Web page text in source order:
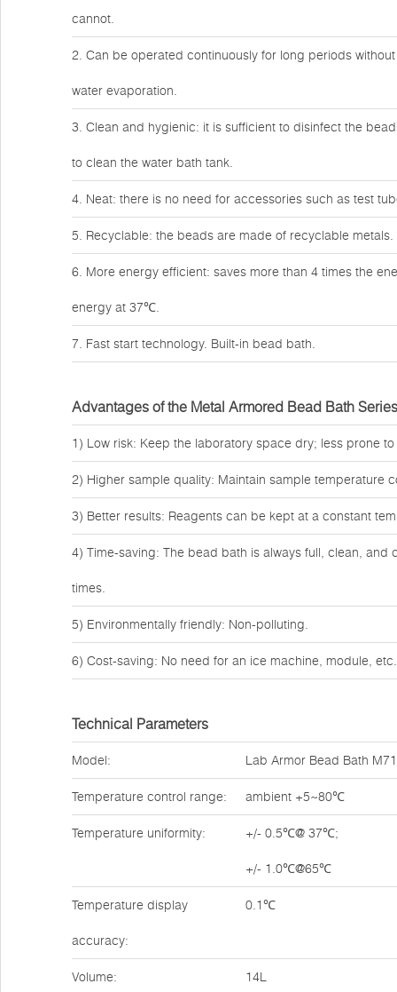
cannot.
2. Can be operated continuously for long periods
water evaporation.
3. Clean and hygienic: it is sufficient to disinfect the
to clean the water bath tank.
4. Neat: there is no need for accessories such as test
5. Recyclable: the beads are made of recyclable metals.
6. More energy efficient: saves more than 4 times the
energy at 37℃.
7. Fast start technology. Built-in bead bath.
Advantages of the Metal Armored Bead Bath
1) Low risk: Keep the laboratory space dry; less prone
2) Higher sample quality: Maintain sample temperature
3) Better results: Reagents can be kept at a constant
4) Time-saving: The bead bath is always full, clean,
times.
5) Environmentally friendly: Non-polluting.
6) Cost-saving: No need for an ice machine, module, etc.
Technical Parameters
Model: Lab Armor Bead Bath
Temperature control range: ambient +5~80℃
Temperature uniformity: +/- 0.5℃@ 37℃;
+/- 1.0℃@65℃
Temperature display
accuracy:
0.1℃
Volume: 14L